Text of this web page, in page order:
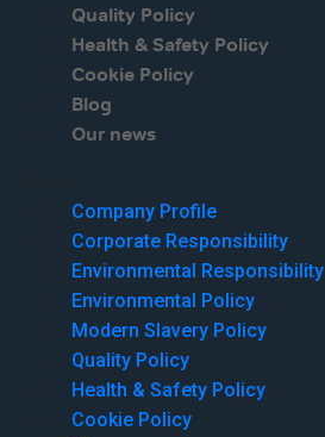
Quality Policy
Health & Safety Policy
Cookie Policy
Blog
Our news
Company Profile
Corporate Responsibility
Environmental Responsibility
Environmental Policy
Modern Slavery Policy
Quality Policy
Health & Safety Policy
Cookie Policy